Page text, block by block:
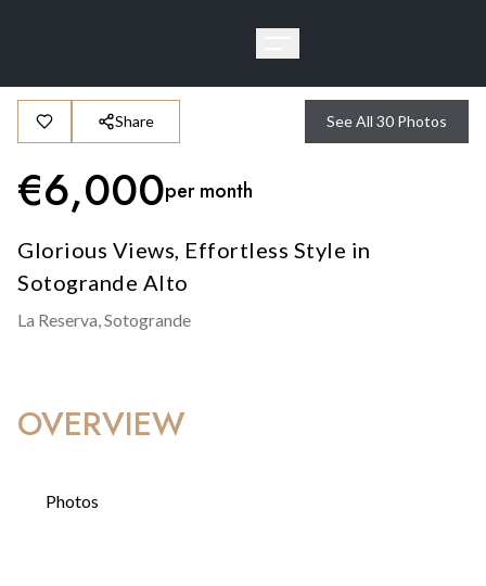
Share See All 30 Photos
€6,000per month
Glorious Views, Effortless Style in
Sotogrande Alto
La Reserva,Sotogrande
OVERVIEW
Photos